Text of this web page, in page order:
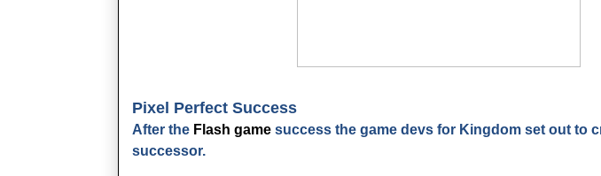
Pixel Perfect Success
After the Flash game success the game devs for Kingdom set out to
successor.